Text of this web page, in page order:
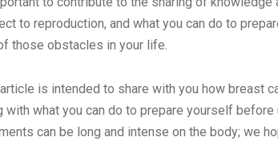
to reproduction, and what you can do to
those obstacles in your life.
is intended to share with you how breast
with what you can do to prepare yourself
can be long and intense on the body; we